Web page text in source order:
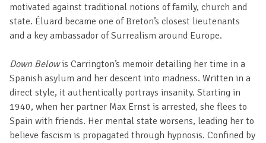
motivated against traditional notions of family, church and
state. Éluard became one of Breton’s closest lieutenants
and a key ambassador of Surrealism around Europe.
Down Belowis Carrington’s memoir detailing her time in a
Spanish asylum and her descent into madness. Written in a
direct style, it authentically portrays insanity. Starting in
1940, when her partner Max Ernst is arrested, she flees to
Spain with friends. Her mental state worsens, leading her to
believe fascism is propagated through hypnosis. Confined by